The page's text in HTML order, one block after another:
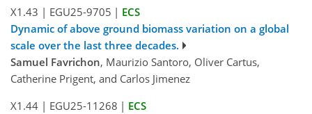
X1.43 | EGU25-9705 | ECS
Dynamic of above ground biomass variation on a global
scale over the last three decades.
Samuel Favrichon, Maurizio Santoro, Oliver Cartus,
Catherine Prigent, and Carlos Jimenez
X1.44 | EGU25-11268 | ECS